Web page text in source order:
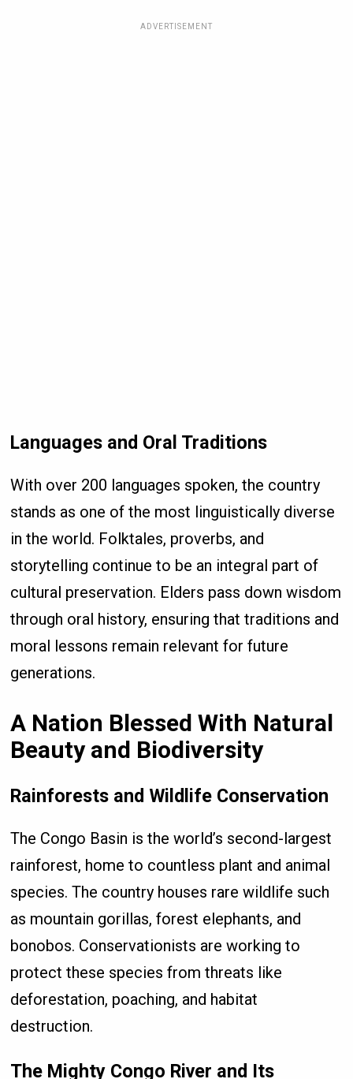
ADVERTISEMENT
Languages and Oral Traditions
With over 200 languages spoken, the country
stands as one of the most linguistically diverse
in the world. Folktales, proverbs, and
storytelling continue to be an integral part of
cultural preservation. Elders pass down wisdom
through oral history, ensuring that traditions and
moral lessons remain relevant for future
generations.
A Nation Blessed With Natural
Beauty and Biodiversity
Rainforests and Wildlife Conservation
The Congo Basin is the world’s second-largest
rainforest, home to countless plant and animal
species. The country houses rare wildlife such
as mountain gorillas, forest elephants, and
bonobos. Conservationists are working to
protect these species from threats like
deforestation, poaching, and habitat
destruction.
The Mighty Congo River and Its